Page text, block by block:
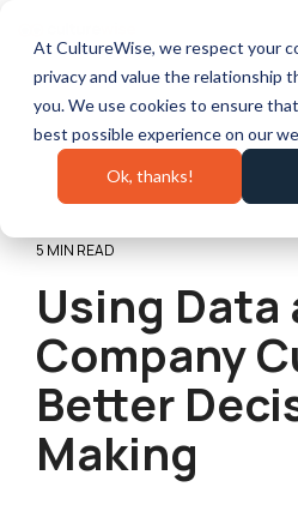
At CultureWise, we respect your
privacy and value the relationship
you. We use cookies to ensure
best possible experience on our
Ok, thanks!
main
content.
5 MIN READ
Using Data
Company
Better
Making